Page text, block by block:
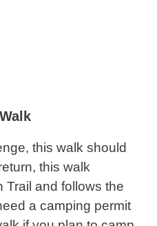
this walk should
this walk
Trail and follows the
a camping permit